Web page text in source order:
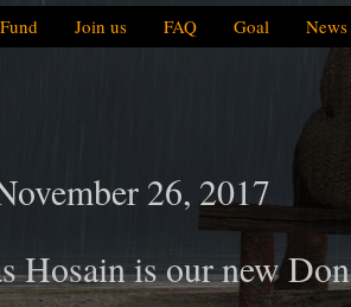
Join us FAQ Goal News
26, 2017
Hosain is our new